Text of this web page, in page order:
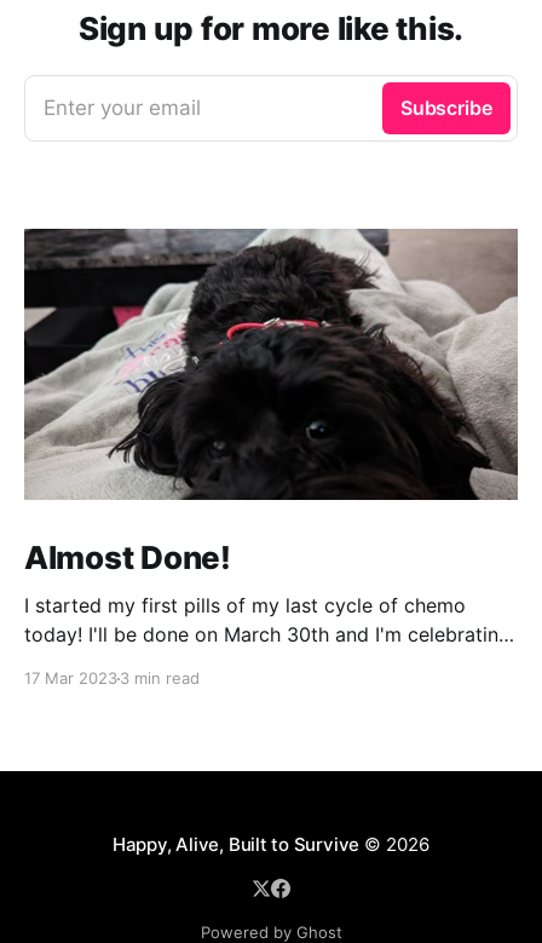
Sign up for more like this.
Enter your email Subscribe
Almost Done!
I started my first pills of my last cycle of chemo
today! I'll be done on March 30th and I'm celebrating
17 Mar 20233 min read
Happy, Alive, Built to Survive © 2026
Powered by Ghost